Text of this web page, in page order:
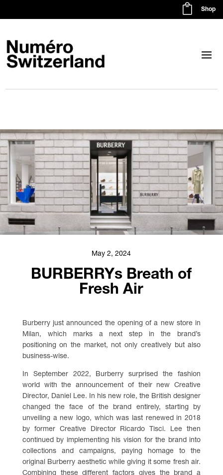
 Shop
May 2, 2024
BURBERRYs Breath of
Fresh Air
Burberry just announced the opening of a new store in
Milan, which marks a next step in the brand’s
positioning on the market, not only creatively but also
business-wise.
In September 2022, Burberry surprised the fashion
world with the announcement of their new Creative
Director, Daniel Lee. In his new role, the British designer
changed the face of the brand entirely, starting by
unveiling a new logo, which was last renewed in 2018
by former Creative Director Ricardo Tisci. Lee then
continued by implementing his vision for the brand into
collections and campaigns, paying homage to the
original Burberry aesthetic while giving it some fresh air.
Combining these different factors gives the brand a